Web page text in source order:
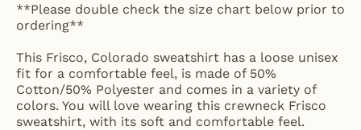
**Please double check the size chart below prior to
ordering**
This Frisco, Colorado sweatshirt has a loose unisex
fit for a comfortable feel, is made of 50%
Cotton/50% Polyester and comes in a variety of
colors. You will love wearing this crewneck Frisco
sweatshirt, with its soft and comfortable feel.